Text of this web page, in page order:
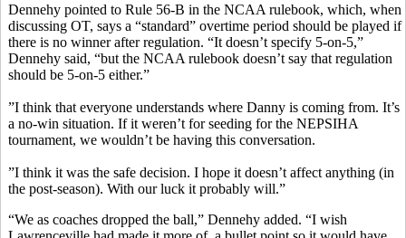
Dennehy pointed to Rule 56-B in the NCAA rulebook, which, when
discussing OT, says a “standard” overtime period should be played if
there is no winner after regulation. “It doesn’t specify 5-on-5,”
Dennehy said, “but the NCAA rulebook doesn’t say that regulation
should be 5-on-5 either.”
”I think that everyone understands where Danny is coming from. It’s
a no-win situation. If it weren’t for seeding for the NEPSIHA
tournament, we wouldn’t be having this conversation.
”I think it was the safe decision. I hope it doesn’t affect anything (in
the post-season). With our luck it probably will.”
“We as coaches dropped the ball,” Dennehy added. “I wish